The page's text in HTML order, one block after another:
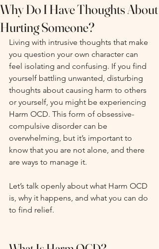
Why Do I Have Thoughts About
Hurting Someone?
Living with intrusive thoughts that make
you question your own character can
feel isolating and confusing. If you find
yourself battling unwanted, disturbing
thoughts about causing harm to others
or yourself, you might be experiencing
Harm OCD. This form of obsessive-
compulsive disorder can be
overwhelming, but it’s important to
know that you are not alone, and there
are ways to manage it.
Let’s talk openly about what Harm OCD
is, why it happens, and what you can do
to find relief.